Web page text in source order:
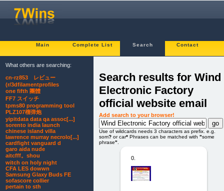
Main Complete List Search Contact
Search results for Wind
Electronic Factory
official website email
Add search to your browser!
Use of wildcards needs 3 characters as prefix. e.g.
som? or car* Phrases can be matched with "some
phrase"
0.
What others are searching:
cn-rz853 レビュー
(r/3dfilamentprofiles
one fifth 團體
FF7 スイッチ
tpms80 programming tool
PLZ107榴弹炮
yipitdata data qa assoc[...]
sorento india launch
chinese island villa
lawrence murray necrolo[...]
cardfight vanguard d
garo aida nude
aitcfff。shou
witch on holy night
CFA LES dowwn
Samsung Glaxy Buds FE
sofascore collier
pertain to sth